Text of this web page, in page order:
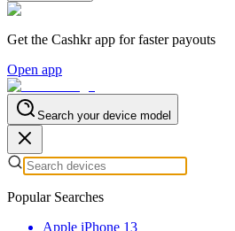
Get the Cashkr app for faster payouts
Open app
Search your device model
Popular Searches
Apple iPhone 13